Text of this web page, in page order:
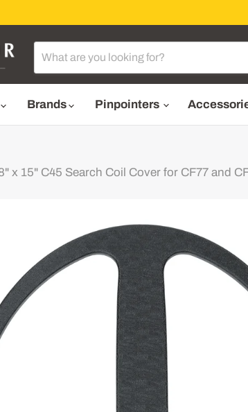
Brands Pinpointers
x 15" C45 Search Coil Cover for CF77 and